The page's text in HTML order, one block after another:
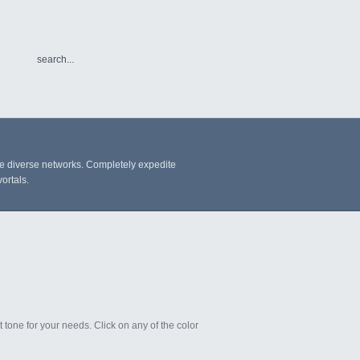
diverse networks. Completely expedite
for your needs. Click on any of the color